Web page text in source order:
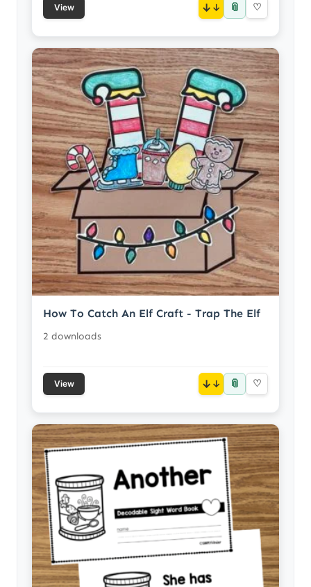
View ↓ 📎 ♡
How To Catch An Elf Craft - Trap The Elf
2 downloads
View ↓ 📎 ♡